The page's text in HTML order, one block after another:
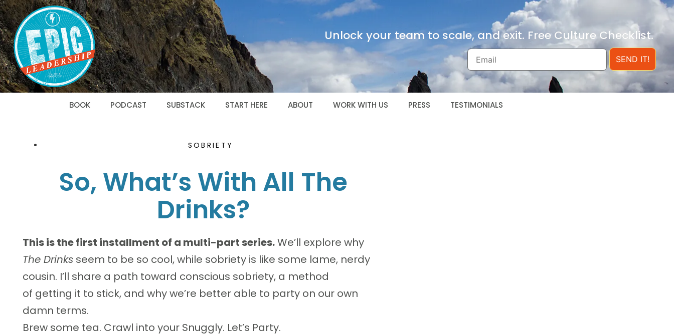
Unlock your team to scale, and exit. Free Culture Checklist.
SEND IT!
BOOK PODCAST SUBSTACK START HERE ABOUT WORK WITH US PRESS TESTIMONIALS
SOBRIETY
So, What’s With All The
Drinks?
This is the first installment of a multi-part series.We’ll explore why
The Drinks seem to be so cool, while sobriety is like some lame, nerdy
cousin. I’ll share a path toward conscious sobriety, a method
of getting it to stick, and why we’re better able to party on our own
damn terms.
Brew some tea. Crawl into your Snuggly. Let’s Party.